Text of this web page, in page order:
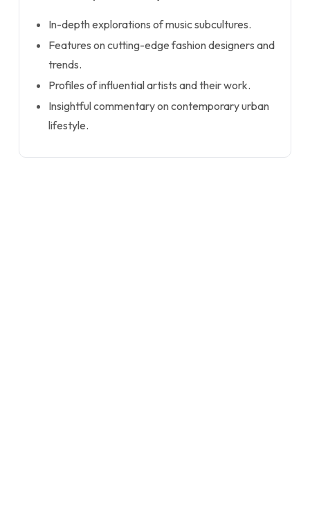
In-depth explorations of music subcultures.
Features on cutting-edge fashion designers and
trends.
Profiles of influential artists and their work.
Insightful commentary on contemporary urban
lifestyle.